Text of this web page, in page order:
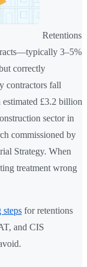
Retentions
3–5%
correctly
contractors fall
£3.2 billion
sector in
commissioned by
Strategy. When
treatment wrong
steps for retentions
and CIS